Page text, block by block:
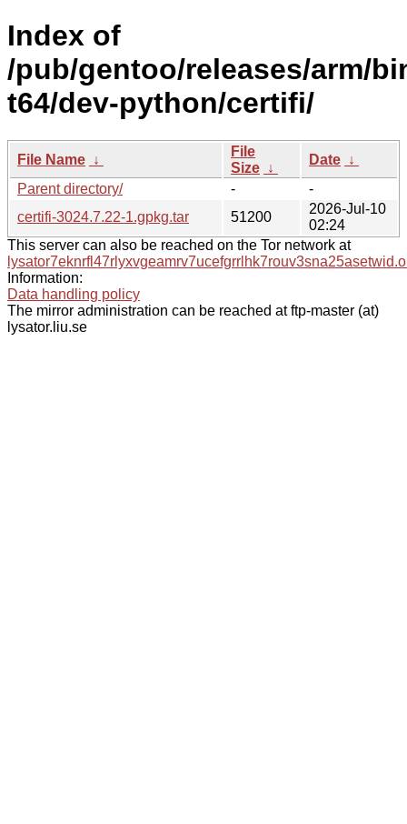
Index of
/pub/gentoo/releases/arm/
t64/dev-python/certifi/
File Name ↓
File
Size ↓
Date ↓
Parent directory/
-
-
certifi-3024.7.22-1.gpkg.tar
51200
2026-Jul-10
02:24
This server can also be reached on the Tor network at
Information:
Data handling policy
The mirror administration can be reached at ftp-master (at)
lysator.liu.se